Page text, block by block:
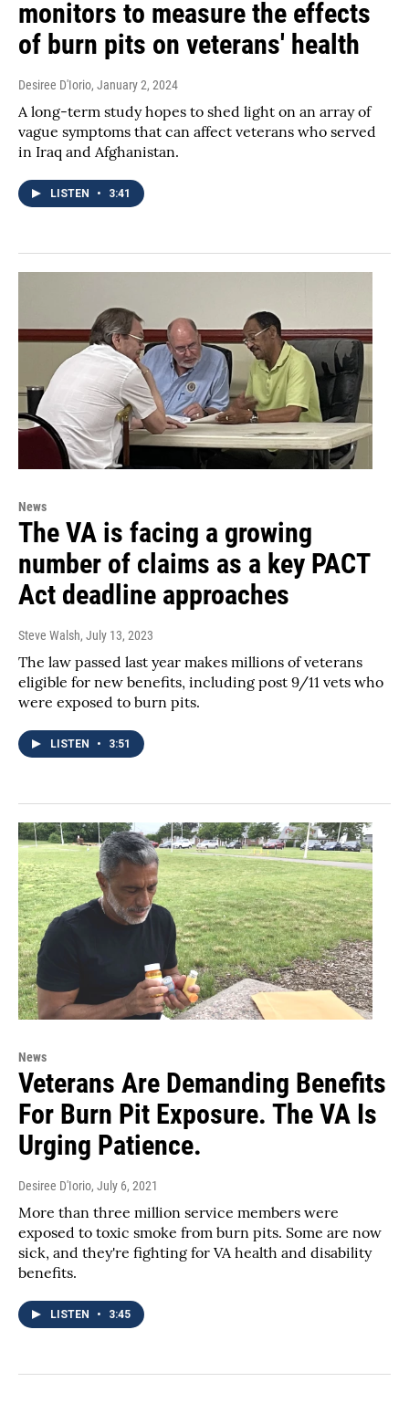
monitors to measure the effects
of burn pits on veterans' health
Desiree D'Iorio, January 2, 2024
A long-term study hopes to shed light on an array of
vague symptoms that can affect veterans who served
in Iraq and Afghanistan.
LISTEN • 3:41
News
The VA is facing a growing
number of claims as a key PACT
Act deadline approaches
Steve Walsh, July 13, 2023
The law passed last year makes millions of veterans
eligible for new benefits, including post 9/11 vets who
were exposed to burn pits.
LISTEN • 3:51
News
Veterans Are Demanding Benefits
For Burn Pit Exposure. The VA Is
Urging Patience.
Desiree D'Iorio, July 6, 2021
More than three million service members were
exposed to toxic smoke from burn pits. Some are now
sick, and they're fighting for VA health and disability
benefits.
LISTEN • 3:45